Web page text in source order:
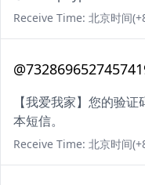
Receive Time: 北京时间
【我爱我家】您的验
本短信。
Receive Time: 北京时间